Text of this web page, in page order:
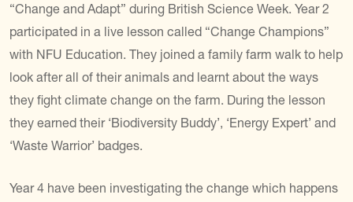
“Change and Adapt” during British Science Week. Year 2
participated in a live lesson called “Change Champions”
with NFU Education. They joined a family farm walk to help
look after all of their animals and learnt about the ways
they fight climate change on the farm. During the lesson
they earned their ‘Biodiversity Buddy’, ‘Energy Expert’ and
‘Waste Warrior’ badges.
Year 4 have been investigating the change which happens